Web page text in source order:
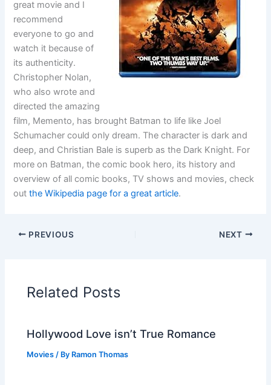
great movie and I
recommend
everyone to go and
watch it because of
its authenticity.
Christopher Nolan,
who also wrote and
directed the amazing
film, Memento, has brought Batman to life like Joel
Schumacher could only dream. The character is dark and
deep, and Christian Bale is superb as the Dark Knight. For
more on Batman, the comic book hero, its history and
overview of all comic books, TV shows and movies, check
out the Wikipedia page for a great article.
PREVIOUS NEXT
Related Posts
Hollywood Love isn’t True Romance
Movies / By Ramon Thomas